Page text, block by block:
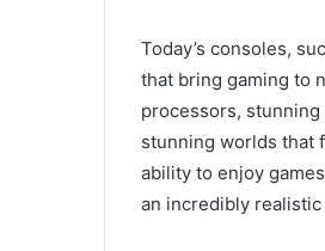
Today’s consoles,
that bring gaming to
processors,
stunning worlds that
ability to enjoy
an incredibly